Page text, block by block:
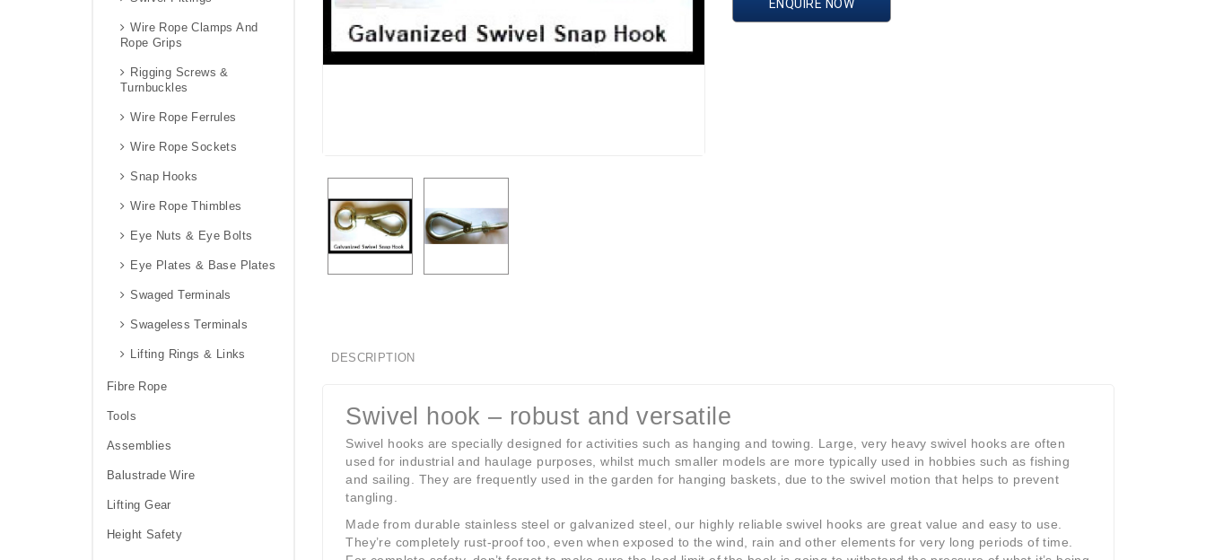
Wire Rope Clamps And
Rope Grips
Rigging Screws &
Turnbuckles
Wire Rope Ferrules
Wire Rope Sockets
Snap Hooks
Wire Rope Thimbles
Eye Nuts & Eye Bolts
Eye Plates & Base Plates
Swaged Terminals
Swageless Terminals
Lifting Rings & Links
Fibre Rope
Tools
Assemblies
Balustrade Wire
Lifting Gear
Height Safety
ENQUIRE NOW
DESCRIPTION
Swivel hook – robust and versatile
Swivel hooks are specially designed for activities such as hanging and towing. Large, very heavy swivel hooks are often
used for industrial and haulage purposes, whilst much smaller models are more typically used in hobbies such as fishing
and sailing. They are frequently used in the garden for hanging baskets, due to the swivel motion that helps to prevent
tangling.
Made from durable stainless steel or galvanized steel, our highly reliable swivel hooks are great value and easy to use.
They’re completely rust-proof too, even when exposed to the wind, rain and other elements for very long periods of time.